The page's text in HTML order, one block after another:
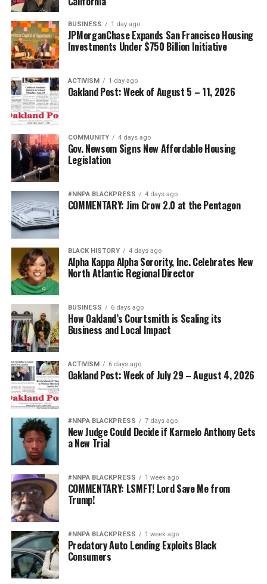
BUSINESS 1 day ago
JPMorganChase Expands San Francisco Housing
Investments Under $750 Billion Initiative
ACTIVISM 1 day ago
Oakland Post: Week of August 5 – 11, 2026
COMMUNITY 4 days ago
Gov. Newsom Signs New Affordable Housing
Legislation
#NNPA BLACKPRESS 4 days ago
COMMENTARY: Jim Crow 2.0 at the Pentagon
BLACK HISTORY 4 days ago
Alpha Kappa Alpha Sorority, Inc. Celebrates New
North Atlantic Regional Director
BUSINESS 6 days ago
How Oakland’s Courtsmith is Scaling its
Business and Local Impact
ACTIVISM 6 days ago
Oakland Post: Week of July 29 – August 4, 2026
#NNPA BLACKPRESS 7 days ago
New Judge Could Decide if Karmelo Anthony Gets
a New Trial
#NNPA BLACKPRESS 1 week ago
COMMENTARY: LSMFT! Lord Save Me from
Trump!
#NNPA BLACKPRESS 1 week ago
Predatory Auto Lending Exploits Black
Consumers